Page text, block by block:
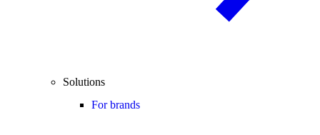
Solutions
For brands